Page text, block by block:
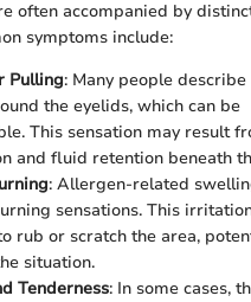
often accompanied by
symptoms include:
Pulling: Many people
the eyelids, which can be
This sensation may result
and fluid retention beneath
: Allergen-related
sensations. This
rub or scratch the area,
situation.
Tenderness: In some cases,